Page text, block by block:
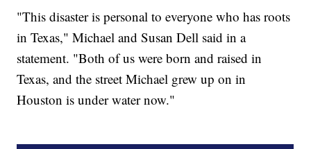
"This disaster is personal to everyone who has roots
in Texas," Michael and Susan Dell said in a
statement. "Both of us were born and raised in
Texas, and the street Michael grew up on in
Houston is under water now."